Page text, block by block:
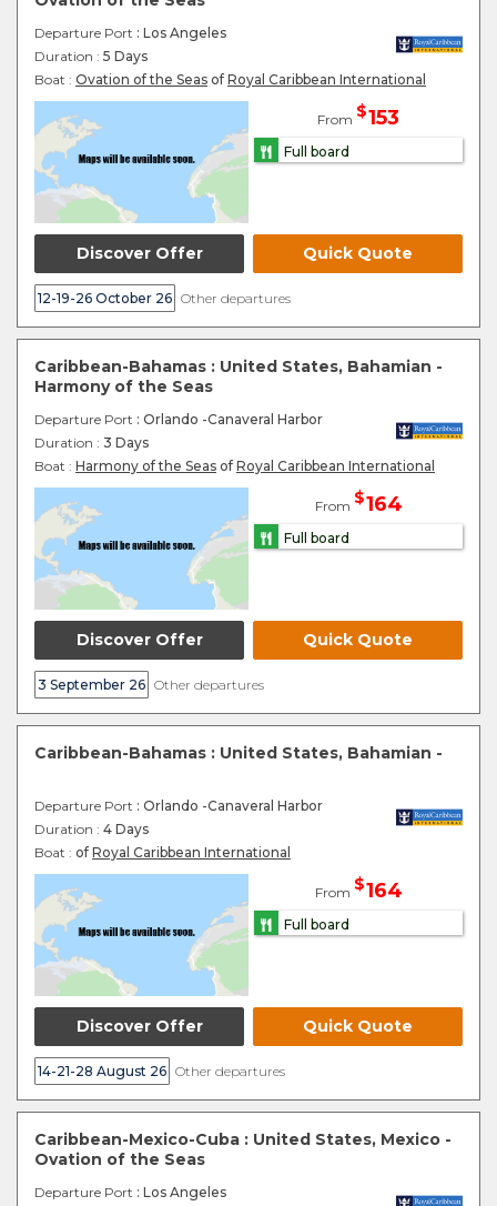
Departure Port : Los Angeles
Duration : 5 Days
Boat : Ovation of the Seas of Royal Caribbean International
From $153
Full board
Discover Offer Quick Quote
12-19-26 October 26 Other departures
Caribbean-Bahamas : United States, Bahamian -
Harmony of the Seas
Departure Port : Orlando -Canaveral Harbor
Duration : 3 Days
Boat : Harmony of the Seas of Royal Caribbean International
From $164
Full board
Discover Offer Quick Quote
3 September 26 Other departures
Caribbean-Bahamas : United States, Bahamian -
Departure Port : Orlando -Canaveral Harbor
Duration : 4 Days
Boat : of Royal Caribbean International
From $164
Full board
Discover Offer Quick Quote
14-21-28 August 26 Other departures
Caribbean-Mexico-Cuba : United States, Mexico -
Ovation of the Seas
Departure Port : Los Angeles